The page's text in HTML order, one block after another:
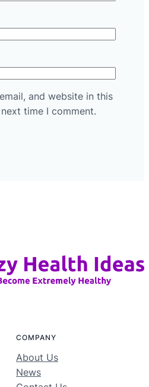
and website in this
time I comment.
COMPANY
About Us
News